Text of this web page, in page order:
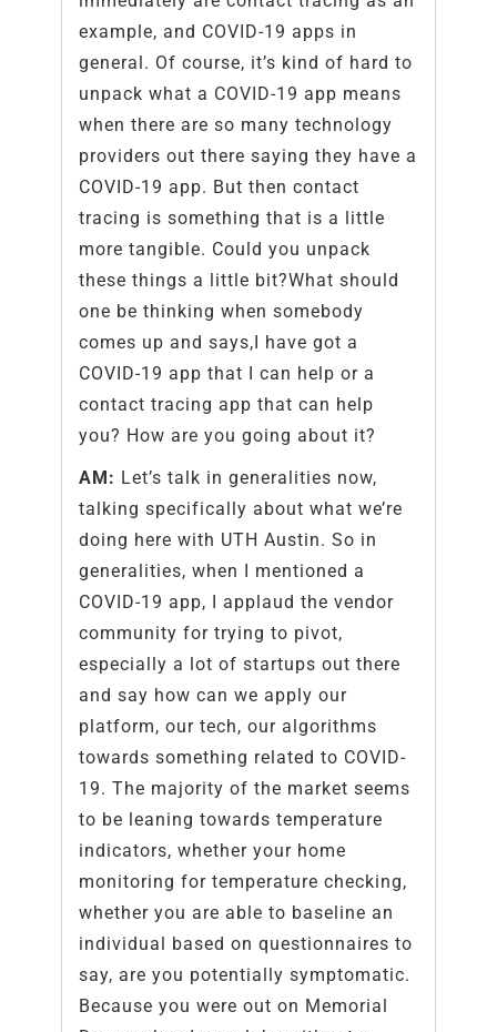
example, and COVID-19 apps in
general. Of course, it’s kind of hard to
unpack what a COVID-19 app means
when there are so many technology
providers out there saying they have a
COVID-19 app. But then contact
tracing is something that is a little
more tangible. Could you unpack
these things a little bit?What should
one be thinking when somebody
comes up and says,I have got a
COVID-19 app that I can help or a
contact tracing app that can help
you? How are you going about it?
AM: Let’s talk in generalities now,
talking specifically about what we’re
doing here with UTH Austin. So in
generalities, when I mentioned a
COVID-19 app, I applaud the vendor
community for trying to pivot,
especially a lot of startups out there
and say how can we apply our
platform, our tech, our algorithms
towards something related to COVID-
19. The majority of the market seems
to be leaning towards temperature
indicators, whether your home
monitoring for temperature checking,
whether you are able to baseline an
individual based on questionnaires to
say, are you potentially symptomatic.
Because you were out on Memorial